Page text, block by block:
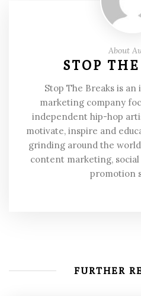
About
STOP
Stop The Breaks is
marketing company
independent hip-hop
motivate, inspire and
grinding around the
content marketing, social
promotion
FURTHER